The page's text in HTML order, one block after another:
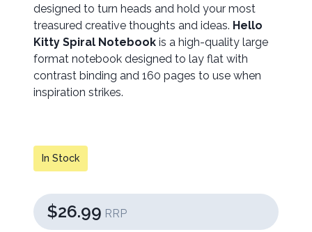
designed to turn heads and hold your most
treasured creative thoughts and ideas. Hello
Kitty Spiral Notebook is a high-quality large
format notebook designed to lay flat with
contrast binding and 160 pages to use when
inspiration strikes.
In Stock
$26.99 RRP